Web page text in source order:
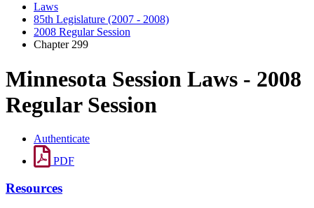
Laws
85th Legislature (2007 - 2008)
2008 Regular Session
Chapter 299
Minnesota Session Laws - 2008
Regular Session
Authenticate
PDF
Resources